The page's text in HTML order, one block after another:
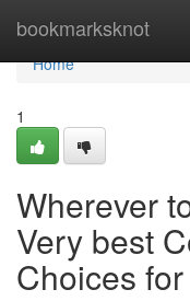
bookmarksknot
Home
Home
1
Wherever
Very best
Choices